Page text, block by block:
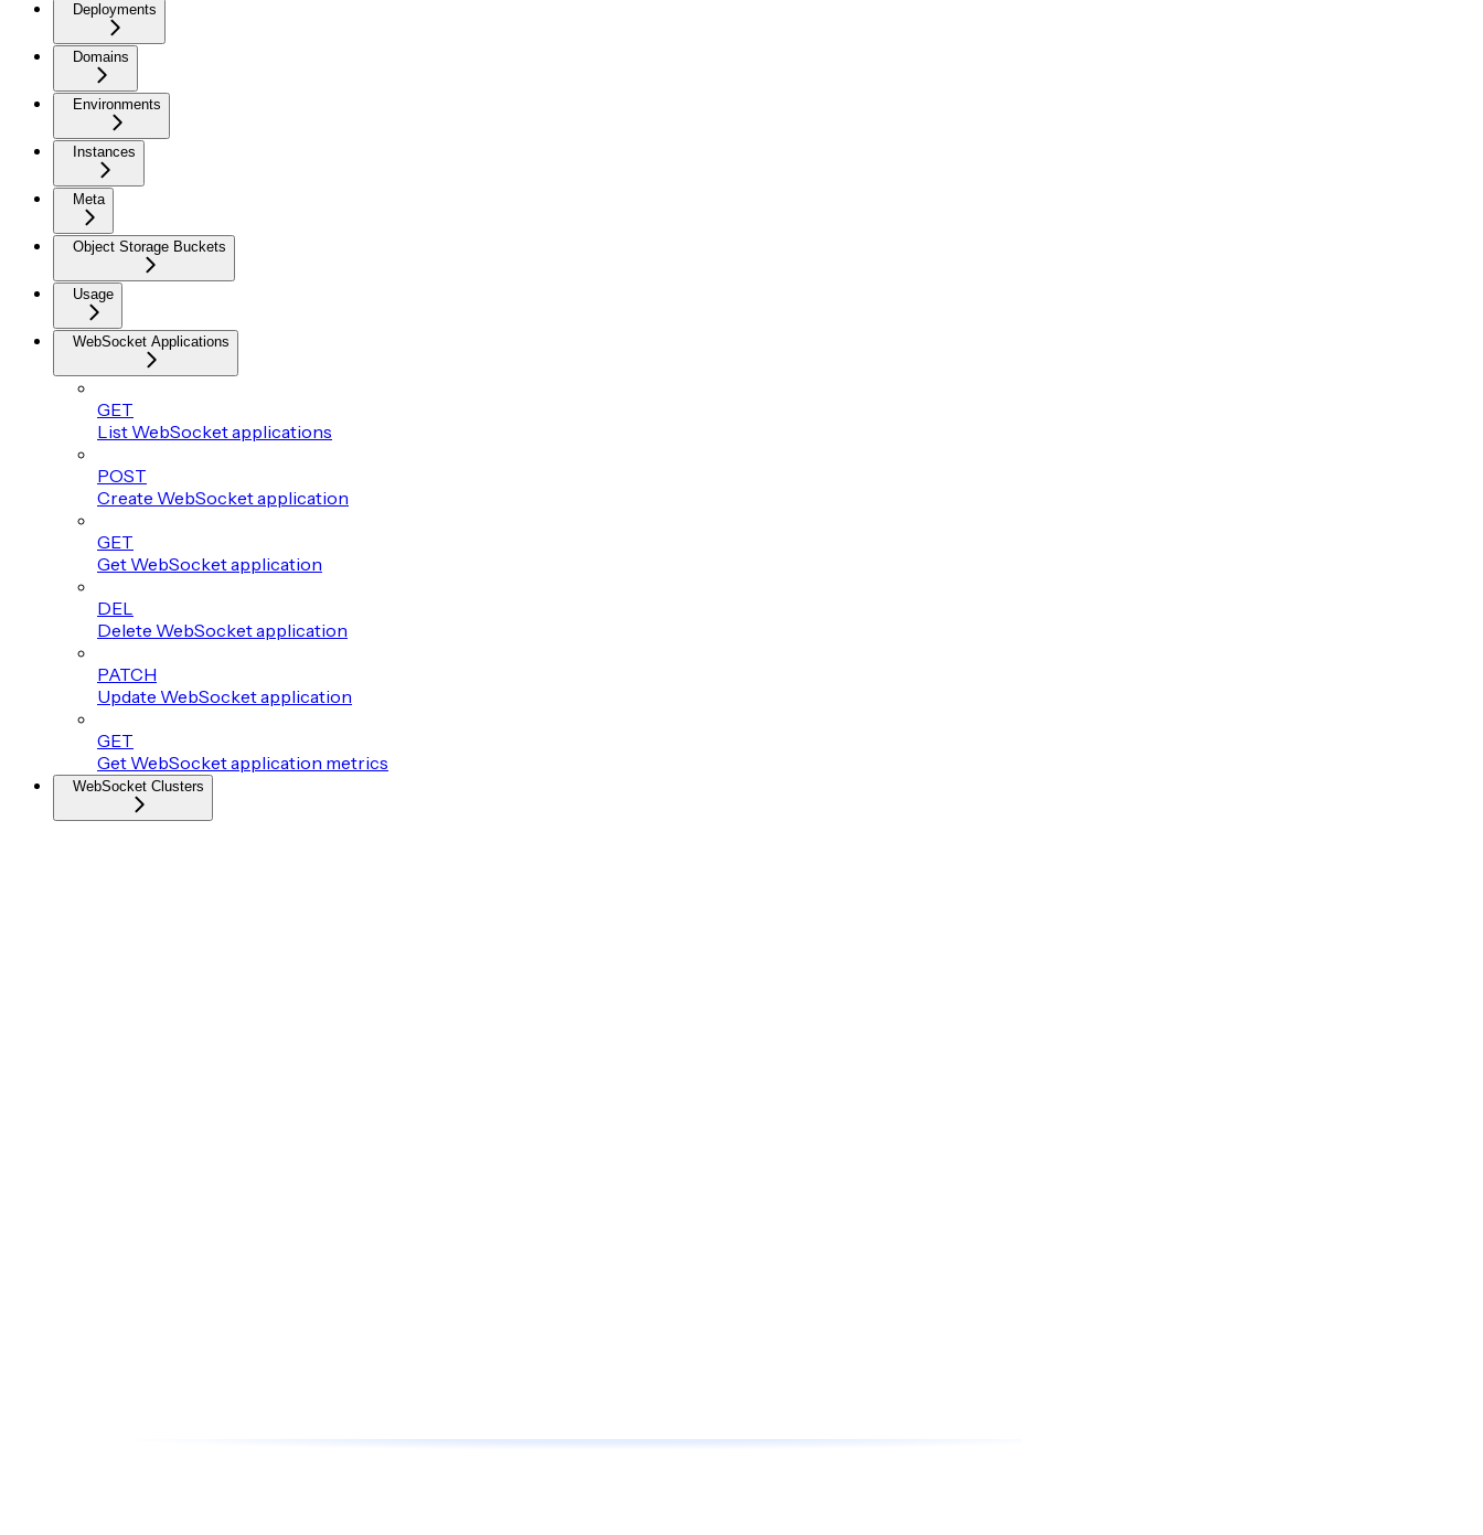
Deployments
Domains
Environments
Instances
Meta
Object Storage Buckets
Usage
WebSocket Applications
GET
List WebSocket applications
POST
Create WebSocket application
GET
Get WebSocket application
DEL
Delete WebSocket application
PATCH
Update WebSocket application
GET
Get WebSocket application metrics
WebSocket Clusters